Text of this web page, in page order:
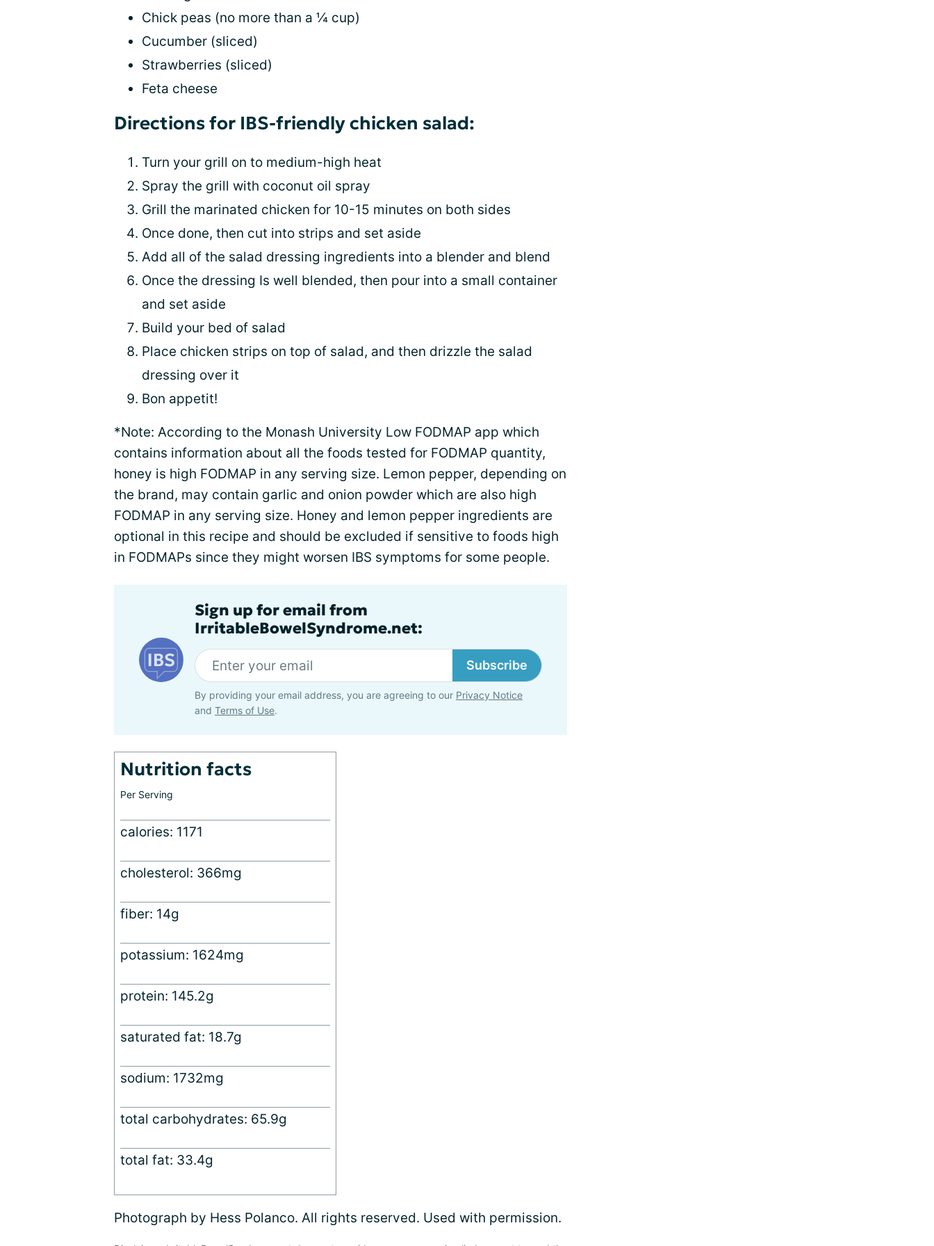
Chick peas (no more than a ¼ cup)
Cucumber (sliced)
Strawberries (sliced)
Feta cheese
Directions for IBS-friendly chicken salad:
Turn your grill on to medium-high heat
Spray the grill with coconut oil spray
Grill the marinated chicken for 10-15 minutes on both sides
Once done, then cut into strips and set aside
Add all of the salad dressing ingredients into a blender and blend
Once the dressing Is well blended, then pour into a small container
and set aside
Build your bed of salad
Place chicken strips on top of salad, and then drizzle the salad
dressing over it
Bon appetit!
*Note: According to the Monash University Low FODMAP app which
contains information about all the foods tested for FODMAP quantity,
honey is high FODMAP in any serving size. Lemon pepper, depending on
the brand, may contain garlic and onion powder which are also high
FODMAP in any serving size. Honey and lemon pepper ingredients are
optional in this recipe and should be excluded if sensitive to foods high
in FODMAPs since they might worsen IBS symptoms for some people.
Sign up for email from
IrritableBowelSyndrome.net:
Subscribe
By providing your email address, you are agreeing to our Privacy Notice
and Terms of Use.
Nutrition facts
Per Serving
calories: 1171
cholesterol: 366mg
fiber: 14g
potassium: 1624mg
protein: 145.2g
saturated fat: 18.7g
sodium: 1732mg
total carbohydrates: 65.9g
total fat: 33.4g
Photograph by Hess Polanco. All rights reserved. Used with permission.